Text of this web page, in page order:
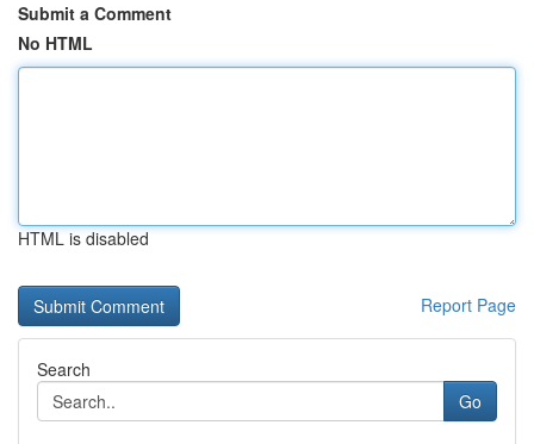
Submit a Comment
No HTML
HTML is disabled
Report Page
Search
Go